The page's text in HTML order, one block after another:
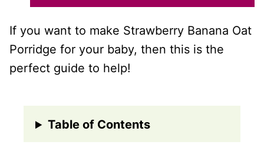
If you want to make Strawberry Banana Oat
Porridge for your baby, then this is the
perfect guide to help!
Table of Contents